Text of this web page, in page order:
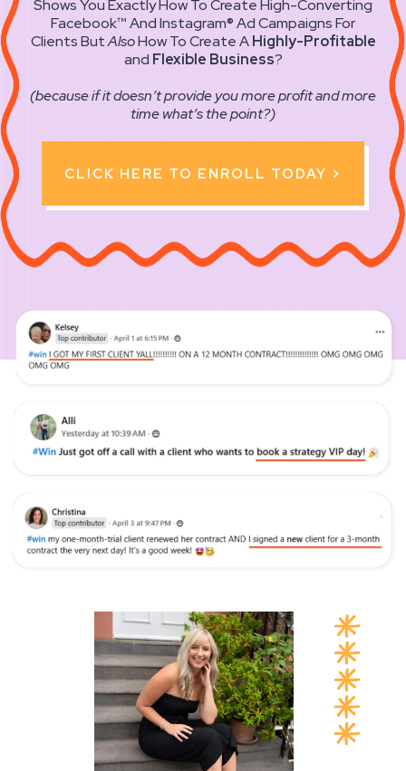
Shows You Exactly How To Create High-Converting
Facebook™ And Instagram® Ad Campaigns For
Clients ButAlsoHow To Create AHighly-Profitable
and Flexible Business?
(because if it doesn’t provide you more profit and more
time what’s the point?)
CLICK HERE TO ENROLL TODAY >